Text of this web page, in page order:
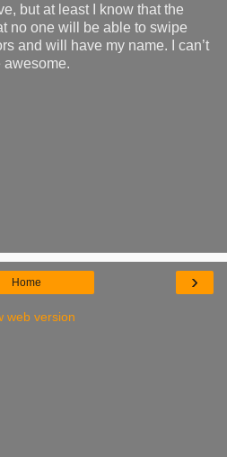
but at least I know that the
no one will be able to swipe
and will have my name. I can’t
awesome.
›
Home
web version